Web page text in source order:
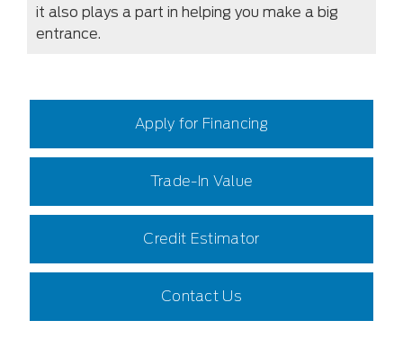
it also plays a part in helping you make a big
entrance.
Apply for Financing
Trade-In Value
Credit Estimator
Contact Us